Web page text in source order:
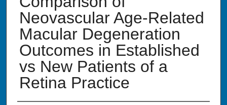
Neovascular Age-Related
Macular Degeneration
Outcomes in Established
vs New Patients of a
Retina Practice